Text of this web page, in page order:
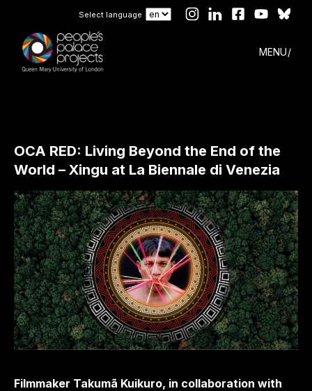
Select language
MENU
OCA RED: Living Beyond the End of the
World – Xingu at La Biennale di Venezia
Filmmaker Takumã Kuikuro, in collaboration with